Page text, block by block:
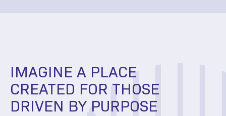
IMAGINE A PLACE
CREATED FOR THOSE
DRIVEN BY PURPOSE